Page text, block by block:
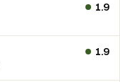
1.9
1.9